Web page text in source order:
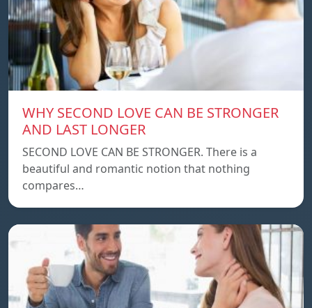
WHY SECOND LOVE CAN BE STRONGER
AND LAST LONGER
SECOND LOVE CAN BE STRONGER. There is a
beautiful and romantic notion that nothing
compares…